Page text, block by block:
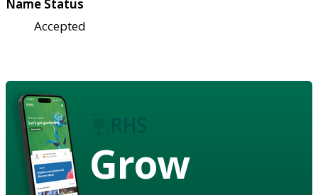
Name Status
Accepted
Grow